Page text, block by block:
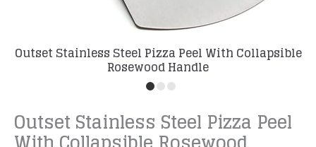
Outset Stainless Steel Pizza Peel With Collapsible
Rosewood Handle
Outset Stainless Steel Pizza Peel